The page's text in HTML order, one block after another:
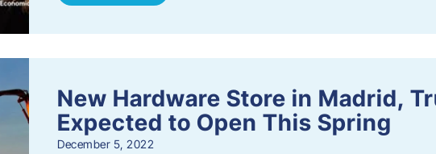
New Hardware Store in Madrid,
Expected to Open This Spring
December 5, 2022